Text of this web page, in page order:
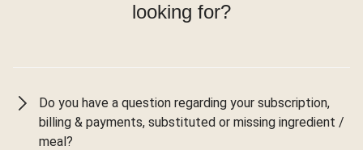
looking for?
Do you have a question regarding your subscription,
billing & payments, substituted or missing ingredient /
meal?